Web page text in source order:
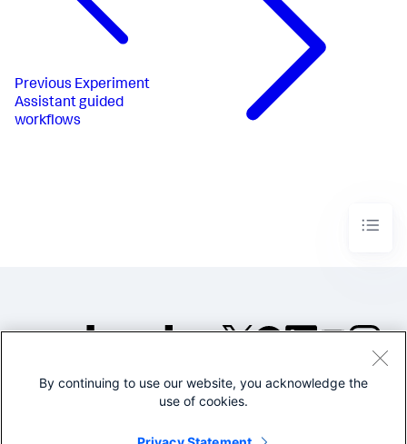
Previous Experiment
Assistant guided
workflows
©2005-2026 Splunk Inc. All
Legal
By continuing to use our website, you acknowledge the
use of cookies.